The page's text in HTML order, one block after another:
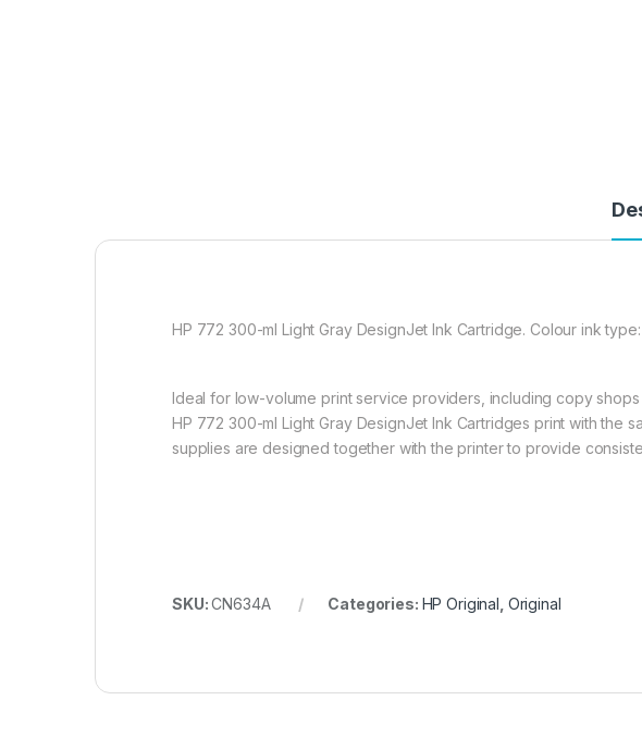
HP 772 300-ml Light Gray DesignJet Ink Cartridge. Colour ink
Ideal for low-volume print service providers, including copy
HP 772 300-ml Light Gray DesignJet Ink Cartridges print with the
supplies are designed together with the printer to provide
SKU:CN634A Categories: HP Original Original